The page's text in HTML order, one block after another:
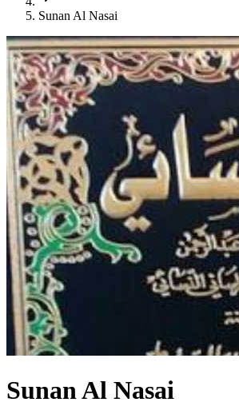
Sunan Al Nasai
Sunan Al Nasai